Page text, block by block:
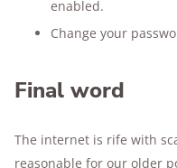
enabled.
Change your
Final word
The internet is rife with
reasonable for our older